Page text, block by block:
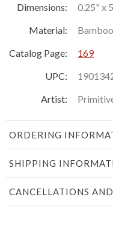
Dimensions:
0.25" x
Material:
Catalog Page:
169
UPC:
Artist:
ORDERING
SHIPPING
CANCELLATIONS